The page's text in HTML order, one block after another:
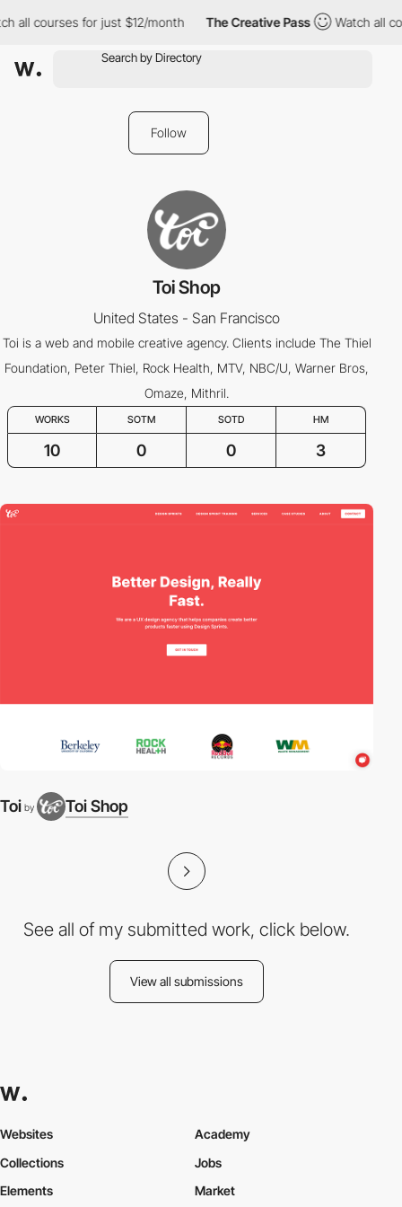
all courses for just $12/month The Creative Pass Watch all
Follow
Toi Shop
United States - San Francisco
Toi is a web and mobile creative agency. Clients include The Thiel
Foundation, Peter Thiel, Rock Health, MTV, NBC/U, Warner Bros,
Omaze, Mithril.
WORKS SOTM SOTD HM
10 0 0 3
Toi by Toi Shop
See all of my submitted work, click below.
View all submissions
Websites
Collections
Elements
Academy
Jobs
Market